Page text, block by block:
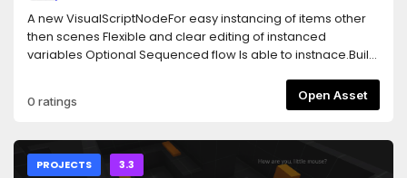
A new VisualScriptNodeFor easy instancing of items other
then scenes Flexible and clear editing of instanced
variables Optional Sequenced flow Is able to instnace.Built
0 ratings Open Asset
PROJECTS 3.3